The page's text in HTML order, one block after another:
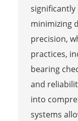
significantly
minimizing
precision,
practices,
bearing
and
into
systems